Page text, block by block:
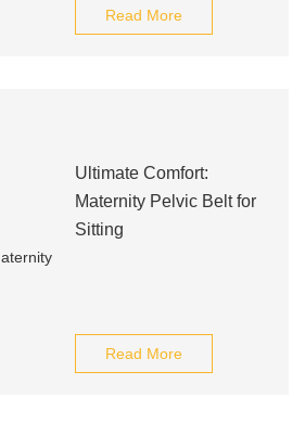
Read More
Ultimate Comfort:
Maternity Pelvic Belt for
Sitting
Read More